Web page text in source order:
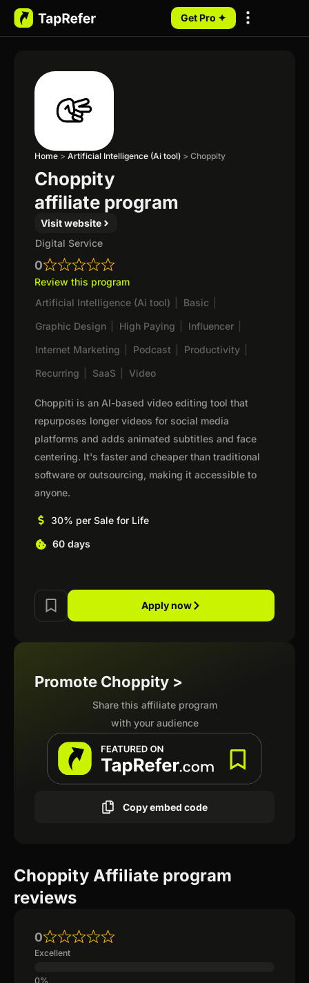
Get Pro ✦
Home > Artificial Intelligence (Ai tool) > Choppity
Choppity
affiliate program
Visit website
Digital Service
0
Review this program
Artificial Intelligence (Ai tool)
Basic
Graphic Design
High Paying Influencer
Internet Marketing
Podcast Productivity
Recurring
SaaS Video
Choppiti is an AI-based video editing tool that
repurposes longer videos for social media
platforms and adds animated subtitles and face
centering. It's faster and cheaper than traditional
software or outsourcing, making it accessible to
anyone.
30% per Sale for Life
60 days
Apply now
Promote Choppity >
Share this affiliate program
with your audience
Copy embed code
Choppity Affiliate program
reviews
0
Excellent